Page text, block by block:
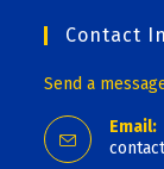
Contact
Send a
Email: